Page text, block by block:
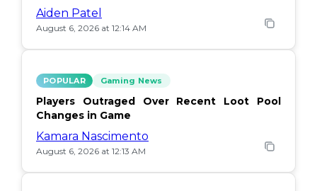
Aiden Patel
August 6, 2026 at 12:14 AM
POPULAR Gaming News
Players Outraged Over Recent Loot Pool
Changes in Game
Kamara Nascimento
August 6, 2026 at 12:13 AM